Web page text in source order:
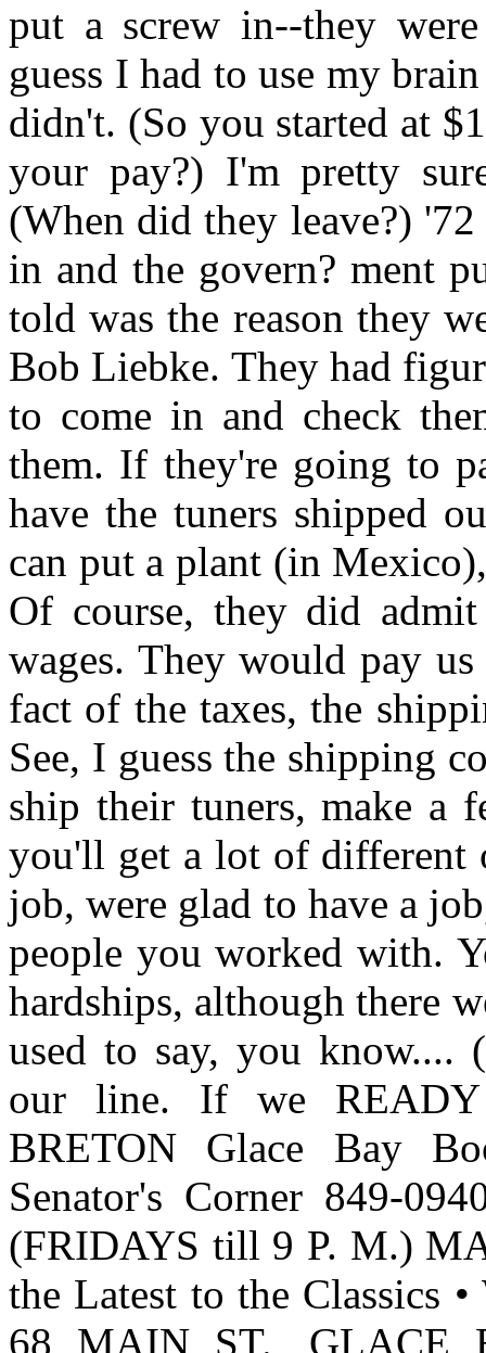
put a screw in--they
guess I had to use my
didn't. (So you started at
your pay?) I'm pretty
(When did they leave?)
in and the govern? ment
told was the reason they
Bob Liebke. They had
to come in and check
them. If they're going to
have the tuners shipped
can put a plant (in
Of course, they did
wages. They would pay
fact of the taxes, the
See, I guess the shipping
ship their tuners, make a
you'll get a lot of different
job, were glad to have a
people you worked with.
hardships, although there
used to say, you know....
our line. If we
BRETON Glace Bay
Senator's Corner 849-
(FRIDAYS till 9 P. M.)
the Latest to the Classics
68 MAIN ST.,